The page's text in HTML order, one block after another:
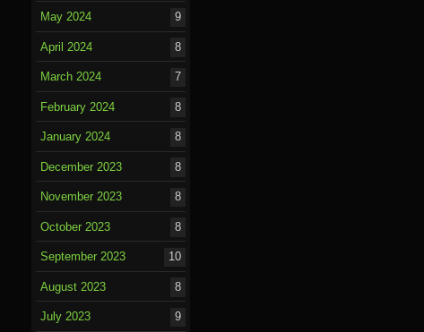
May 2024 9
April 2024 8
March 2024 7
February 2024 8
January 2024 8
December 2023 8
November 2023 8
October 2023 8
September 2023 10
August 2023 8
July 2023 9